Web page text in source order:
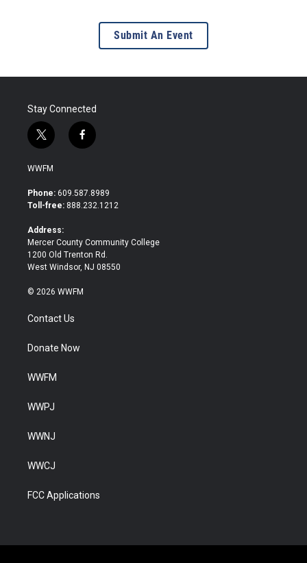
Submit An Event
Stay Connected
t
w
i
t
e
f
a
b
o
WWFM
Phone: 609.587.8989
Toll-free: 888.232.1212
Address:
Mercer County Community College
1200 Old Trenton Rd.
West Windsor, NJ 08550
© 2026 WWFM
Contact Us
Donate Now
WWFM
WWPJ
WWNJ
WWCJ
FCC Applications